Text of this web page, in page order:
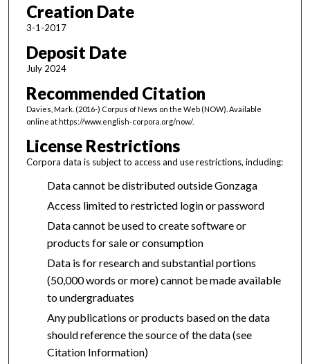
Creation Date
3-1-2017
Deposit Date
July 2024
Recommended Citation
Davies, Mark. (2016-) Corpus of News on the Web (NOW). Available
online at https://www.english-corpora.org/now/.
License Restrictions
Corpora data is subject to access and use restrictions, including:
Data cannot be distributed outside Gonzaga
Access limited to restricted login or password
Data cannot be used to create software or
products for sale or consumption
Data is for research and substantial portions
(50,000 words or more) cannot be made available
to undergraduates
Any publications or products based on the data
should reference the source of the data (see
Citation Information)